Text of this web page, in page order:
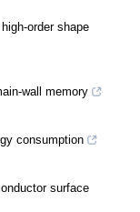
order shape
wall memory
consumption
surface